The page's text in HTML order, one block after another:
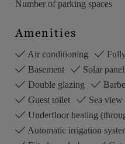
Number of parking spaces
Amenities
Air conditioning
Basement
Solar
Double glazing
Guest toilet
Sea view
Underfloor heating
Automatic irrigation